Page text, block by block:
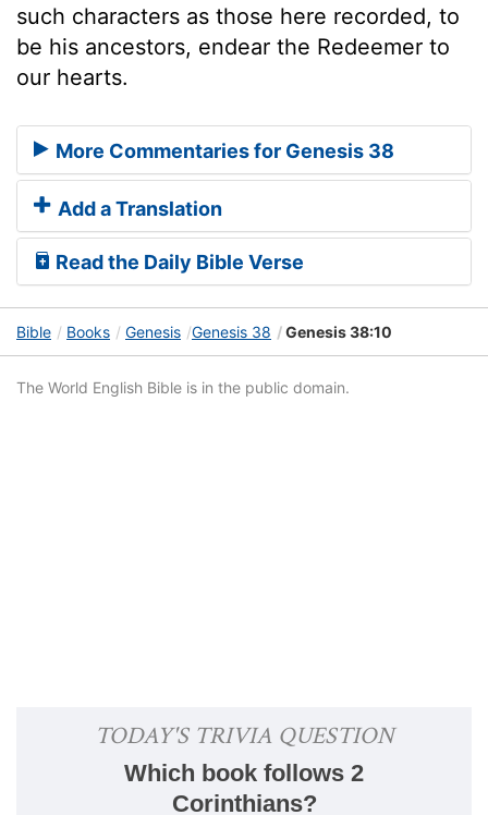
such characters as those here recorded, to
be his ancestors, endear the Redeemer to
our hearts.
More Commentaries for Genesis 38
Add a Translation
Read the Daily Bible Verse
Bible Books Genesis Genesis 38 Genesis 38:10
The World English Bible is in the public domain.